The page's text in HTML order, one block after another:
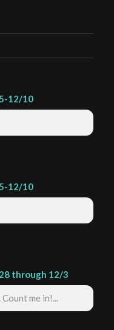
12/10
12/10
through 12/3
me in!...